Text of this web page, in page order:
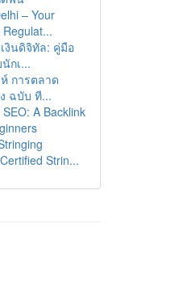
– Your
งินดิจิทัล: คู่มือ
กเ...
การตลาด
ฉบับ ที...
A Backlink
Strin...